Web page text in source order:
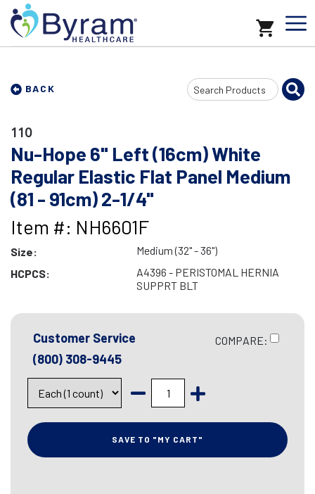
BACK
Search
Input
110
Nu-Hope 6" Left (16cm) White
Regular Elastic Flat Panel Medium
(81 - 91cm) 2-1/4"
Item #: NH6601F
Size:
Medium (32" - 36")
HCPCS:
A4396 - PERISTOMAL HERNIA
SUPPRT BLT
Customer Service
(800) 308-9445
COMPARE:
SAVE TO "MY CART"